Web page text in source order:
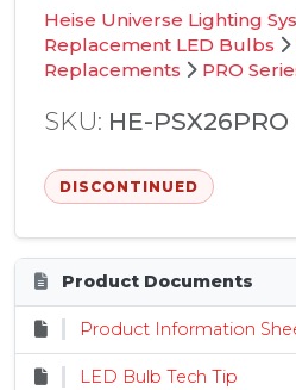
Heise Universe Lighting
Replacement LED Bulbs
Replacements
PRO
SKU: HE-PSX26PRO
DISCONTINUED
Product Documents
Product Information
LED Bulb Tech Tip